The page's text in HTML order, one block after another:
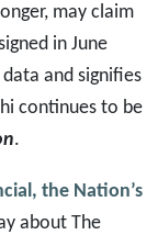
may claim
in June
and signifies
continues to be
.
the Nation’s
about The